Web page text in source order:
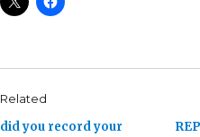
Related
did you record your